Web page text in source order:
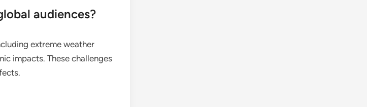
audiences?
extreme weather
impacts. These challenges